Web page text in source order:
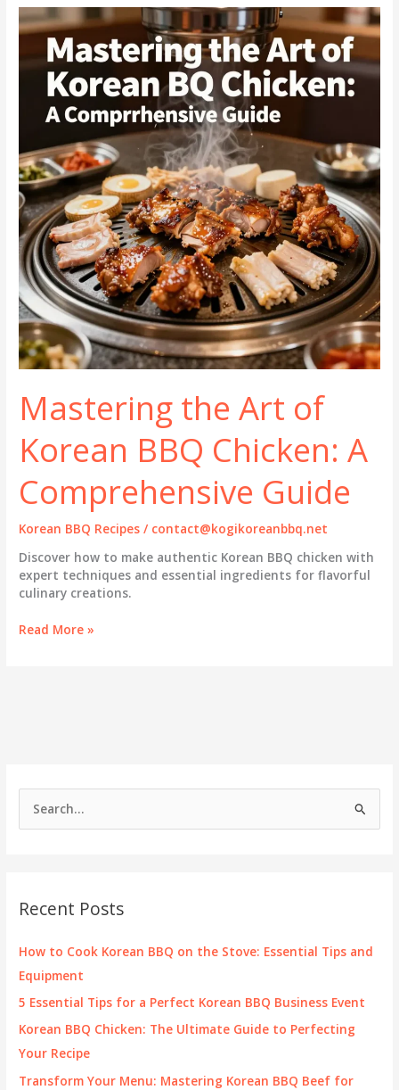
h
f
o
Recent Posts
How to Cook Korean BBQ on the Stove: Essential Tips and
Equipment
5 Essential Tips for a Perfect Korean BBQ Business Event
Korean BBQ Chicken: The Ultimate Guide to Perfecting
Your Recipe
Transform Your Menu: Mastering Korean BBQ Beef for
Authentic
Flavor
Home
Mastering the Art of
Korean BBQ Chicken: A
Comprehensive Guide
Korean BBQ Recipes / contact@kogikoreanbbq.net
Discover how to make authentic Korean BBQ chicken with
expert techniques and essential ingredients for flavorful
culinary creations.
Mastering
Guide
Read More »